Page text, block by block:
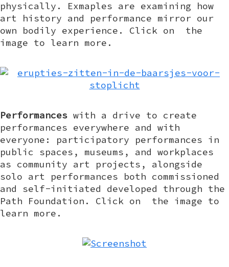
physically. Exmaples are examining how
art history and performance mirror our
own bodily experience. Click on the
image to learn more.
Performances with a drive to create
performances everywhere and with
everyone: participatory performances in
public spaces, museums, and workplaces
as community art projects, alongside
solo art performances both commissioned
and self-initiated developed through the
Path Foundation. Click on the image to
learn more.